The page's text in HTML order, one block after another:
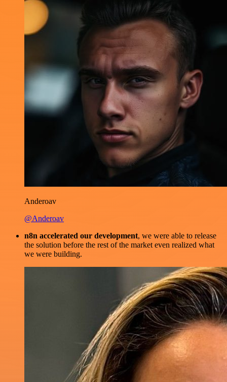
Anderoav
@Anderoav
n8n accelerated our development, we were able to release
the solution before the rest of the market even realized what
we were building.